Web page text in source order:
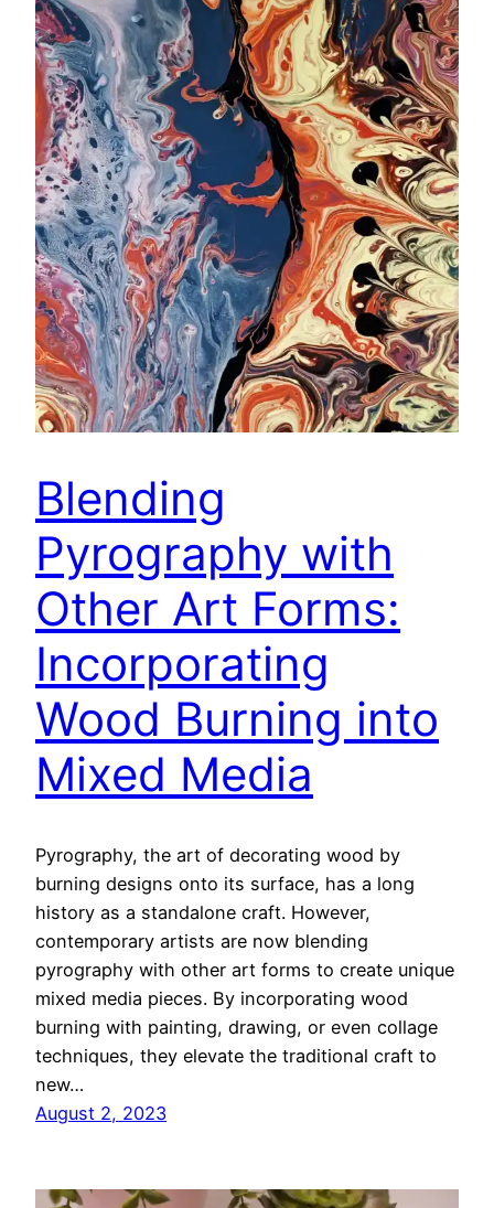
Blending
Pyrography with
Other Art Forms:
Incorporating
Wood Burning into
Mixed Media
Pyrography, the art of decorating wood by
burning designs onto its surface, has a long
history as a standalone craft. However,
contemporary artists are now blending
pyrography with other art forms to create unique
mixed media pieces. By incorporating wood
burning with painting, drawing, or even collage
techniques, they elevate the traditional craft to
new…
August 2, 2023